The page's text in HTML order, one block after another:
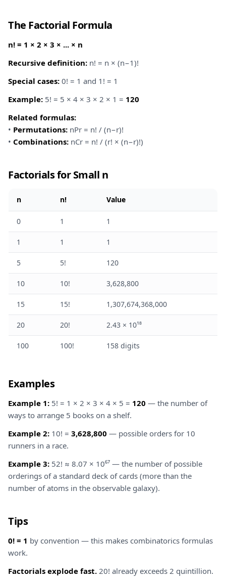
The Factorial Formula
n! = 1 × 2 × 3 × ... × n
Recursive definition: n! = n × (n−1)!
Special cases: 0! = 1 and 1! = 1
Example: 5! = 5 × 4 × 3 × 2 × 1 = 120
Related formulas:
• Permutations: nPr = n! / (n−r)!
• Combinations: nCr = n! / (r! × (n−r)!)
Factorials for Small n
n n! Value
0 1 1
1 1 1
5 5! 120
10 10! 3,628,800
15 15! 1,307,674,368,000
20 20! 2.43 × 10¹⁸
100 100! 158 digits
Examples
Example 1: 5! = 1 × 2 × 3 × 4 × 5 = 120 — the number of
ways to arrange 5 books on a shelf.
Example 2: 10! = 3,628,800 — possible orders for 10
runners in a race.
Example 3: 52! ≈ 8.07 × 10⁶⁷ — the number of possible
orderings of a standard deck of cards (more than the
number of atoms in the observable galaxy).
Tips
0! = 1 by convention — this makes combinatorics formulas
work.
Factorials explode fast. 20! already exceeds 2 quintillion.